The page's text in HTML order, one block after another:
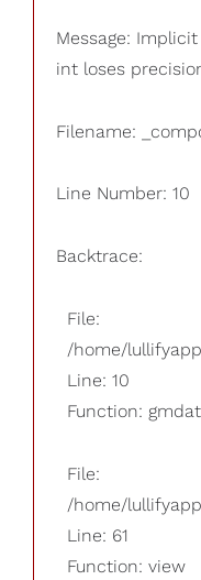
Message:
int loses
Filename:
Line Number: 10
Backtrace:
File:
/home/
Line: 10
Function:
File:
/home/
Line: 61
Function: view